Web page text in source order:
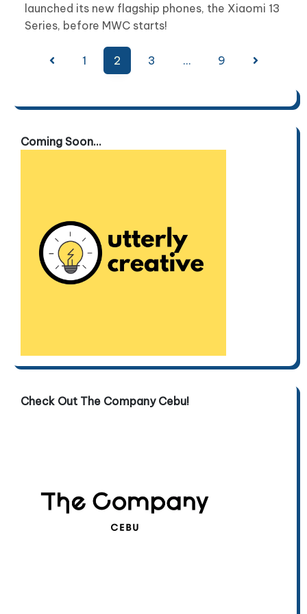
launched its new flagship phones, the Xiaomi 13
Series, before MWC starts!
Posts
1 2 3 … 9
Coming Soon...
Check Out The Company Cebu!